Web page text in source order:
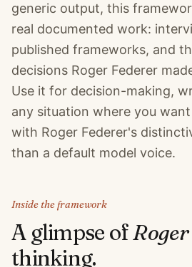
generic output, this
real documented work:
published frameworks, and
decisions Roger Federer
Use it for decision-making,
any situation where you
with Roger Federer's
than a default model voice.
Inside the framework
A glimpse of
thinking.